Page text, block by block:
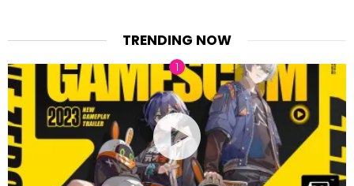
TRENDING NOW